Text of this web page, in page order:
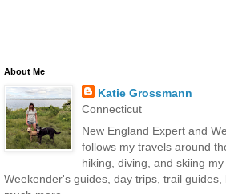
About Me
Katie Grossmann
Connecticut
New England Expert and
follows my travels around
hiking, diving, and skiing
Weekender's guides, day trips, trail